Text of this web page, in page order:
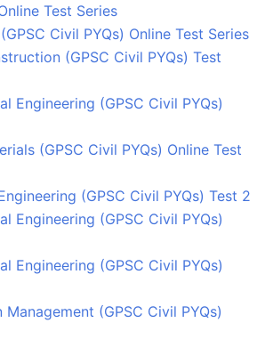
Test Series
Civil PYQs) Online Test Series
(GPSC Civil PYQs) Test
Engineering (GPSC Civil PYQs)
(GPSC Civil PYQs) Online Test
(GPSC Civil PYQs) Test 2
Engineering (GPSC Civil PYQs)
Engineering (GPSC Civil PYQs)
(GPSC Civil PYQs)